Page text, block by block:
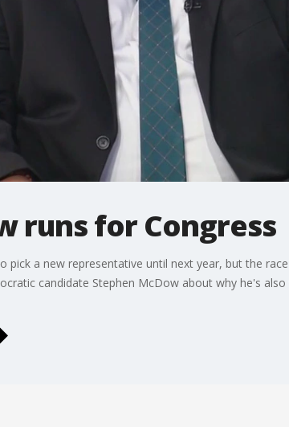
runs for Congress
a new representative until next year, but the
candidate Stephen McDow about why he's